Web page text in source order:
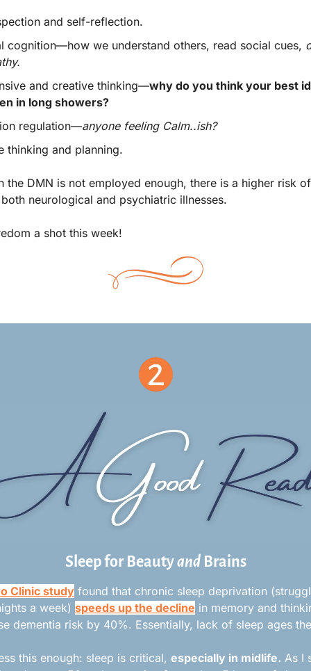
and self-reflection.
cognition—how we understand others, read social cues,
and creative thinking—why do you think your best
in long showers?
regulation—anyone feeling Calm..ish?
thinking and planning.
the DMN is not employed enough, there is a higher risk of
neurological and psychiatric illnesses.
a shot this week!
Sleep for Beauty and Brains
Clinic study found that chronic sleep deprivation
a week) speeds up the decline in memory and
dementia risk by 40%. Essentially, lack of sleep ages
this enough: sleep is critical, especially in midlife. As I